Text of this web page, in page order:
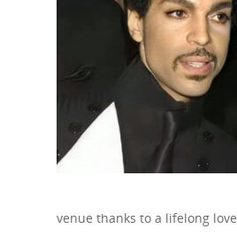
venue thanks to a lifelong